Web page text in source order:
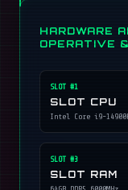
HARDWARE
OPERATIVE
SLOT #1
SLOT CPU
Intel Core i9-
SLOT #3
SLOT RAM